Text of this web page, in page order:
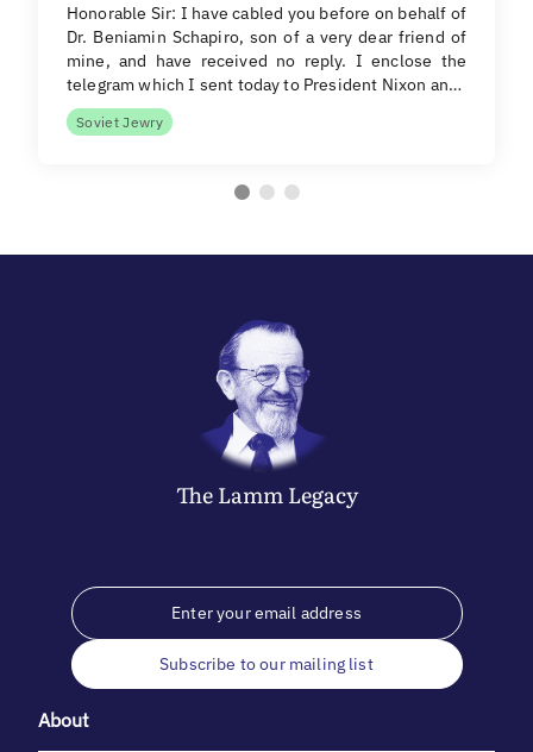
Honorable Sir: I have cabled you before on behalf of
Dr. Beniamin Schapiro, son of a very dear friend of
mine, and have received no reply. I enclose the
telegram which I sent today to President Nixon an…
Soviet Jewry
The LammLegacy
Subscribe to our mailing list
About